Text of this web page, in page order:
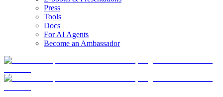
Press
Tools
Docs
For AI Agents
Become an Ambassador